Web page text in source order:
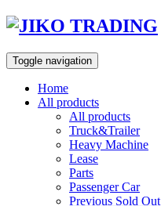
Skip
content
Toggle navigation
Home
All products
All products
Truck&Trailer
Heavy Machine
Lease
Parts
Passenger Car
Previous Sold Out